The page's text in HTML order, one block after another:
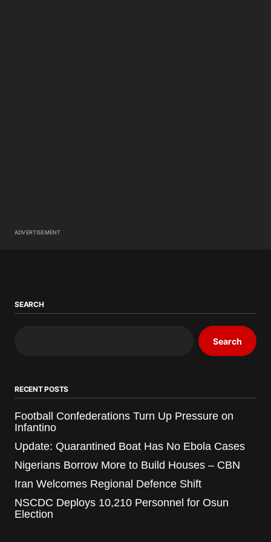
ADVERTISEMENT
SEARCH
Search
RECENT POSTS
Football Confederations Turn Up Pressure on
Infantino
Update: Quarantined Boat Has No Ebola Cases
Nigerians Borrow More to Build Houses – CBN
Iran Welcomes Regional Defence Shift
NSCDC Deploys 10,210 Personnel for Osun
Election